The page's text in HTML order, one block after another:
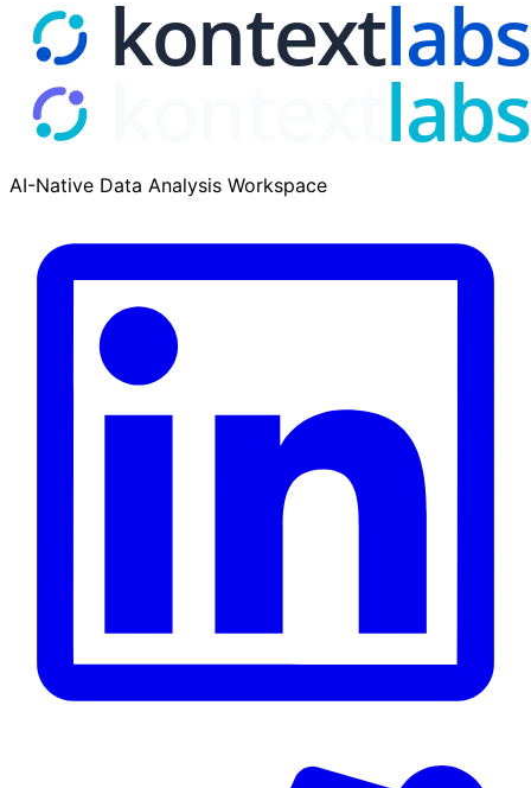
I Individual
O
AI-Native Data Analysis Workspace